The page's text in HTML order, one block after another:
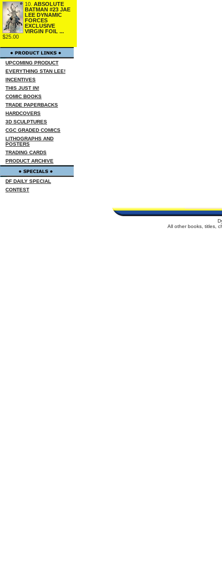
10. ABSOLUTE
BATMAN #23 JAE
LEE DYNAMIC
FORCES
EXCLUSIVE
VIRGIN FOIL ...
$25.00
UPCOMING PRODUCT
EVERYTHING STAN LEE!
INCENTIVES
THIS JUST IN!
COMIC BOOKS
TRADE PAPERBACKS
HARDCOVERS
3D SCULPTURES
CGC GRADED COMICS
LITHOGRAPHS AND
POSTERS
TRADING CARDS
PRODUCT ARCHIVE
DF DAILY SPECIAL
CONTEST
All other books, titles,